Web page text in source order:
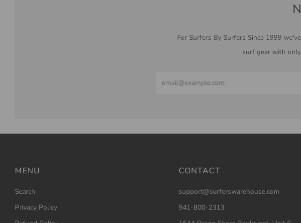
For Surfers By Surfers Since 1999
surf gear with
MENU
Search
Privacy Policy
CONTACT
support@surferswarehouse.com
941-800-2313